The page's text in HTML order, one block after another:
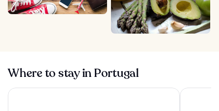
Where to stay in Portugal
Hotel Acta Moa Ouro